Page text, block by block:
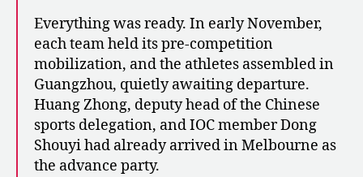
Everything was ready. In early November,
each team held its pre-competition
mobilization, and the athletes assembled in
Guangzhou, quietly awaiting departure.
Huang Zhong, deputy head of the Chinese
sports delegation, and IOC member Dong
Shouyi had already arrived in Melbourne as
the advance party.